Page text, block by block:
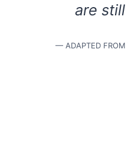
are still
— ADAPTED FROM